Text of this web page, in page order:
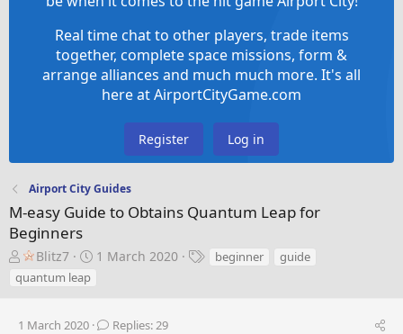
Real time chat to other players, trade items
together, complete space missions, form &
arrange alliances and much much more. It's all
here at AirportCityGame.com
Register Log in
Airport City Guides
M-easy Guide to Obtains Quantum Leap for
Beginners
T
h
a
Blitz7
S
t
1 March 2020 beginner
guide
quantum leap
1 March 2020 Replies: 29